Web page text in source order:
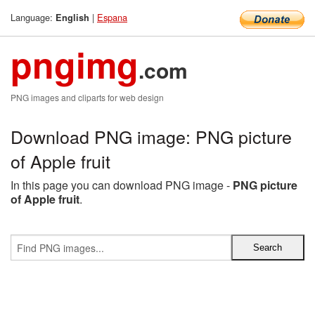
Language: English | Espana
pngimg.com
PNG images and cliparts for web design
Download PNG image: PNG picture
of Apple fruit
In this page you can download PNG image - PNG picture
of Apple fruit.